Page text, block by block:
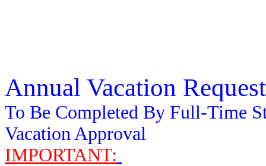
Annual Vacation
To Be Completed By Full-Time
Vacation Approval
IMPORTANT: